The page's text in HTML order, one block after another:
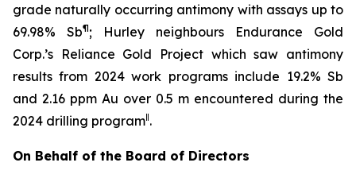
grade naturally occurring antimony with assays up to
69.98% Sb¶; Hurley neighbours Endurance Gold
Corp.’s Reliance Gold Project which saw antimony
results from 2024 work programs include 19.2% Sb
and 2.16 ppm Au over 0.5 m encountered during the
2024 drilling program‖.
On Behalf of the Board of Directors